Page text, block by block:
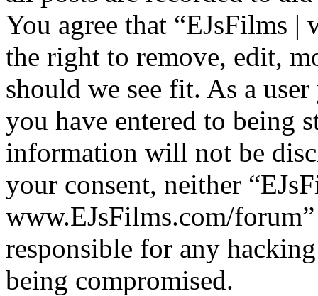
You agree that “EJsFilms
the right to remove, edit,
should we see fit. As a
you have entered to being
information will not be
your consent, neither
www.EJsFilms.com/
responsible for any
being compromised.